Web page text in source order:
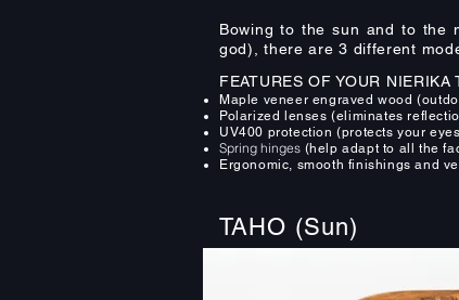
Bowing to the sun and to the
god), there are 3 different
FEATURES OF YOUR NIERIKA
Maple veneer engraved wood
Polarized lenses (eliminates
UV400 protection (protects your
Spring hinges (help adapt to all the
Ergonomic, smooth finishings and
TAHO (Sun)